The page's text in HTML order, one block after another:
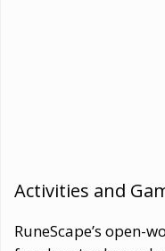
Activities and
RuneScape’s open-